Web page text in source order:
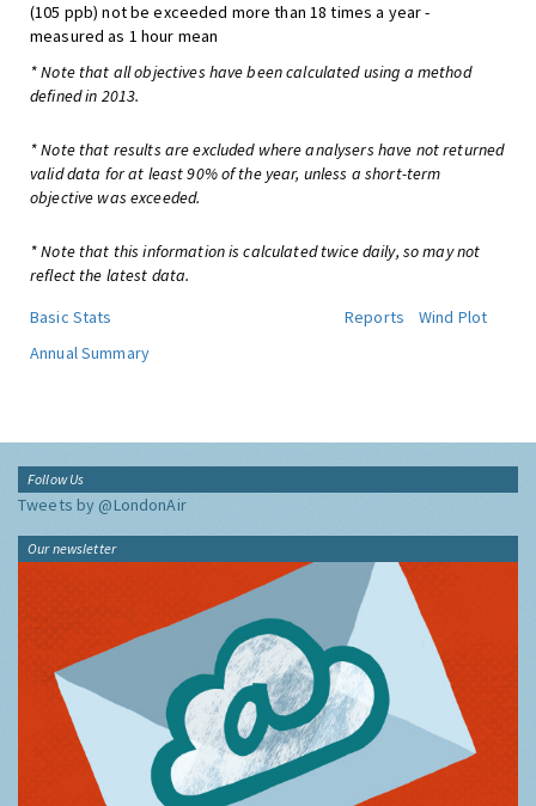
(105 ppb) not be exceeded more than 18 times a year -
measured as 1 hour mean
* Note that all objectives have been calculated using a method
defined in 2013.
* Note that results are excluded where analysers have not returned
valid data for at least 90% of the year, unless a short-term
objective was exceeded.
* Note that this information is calculated twice daily, so may not
reflect the latest data.
Basic Stats
Reports
Wind Plot
Annual Summary
Follow Us
Tweets by @LondonAir
Our newsletter